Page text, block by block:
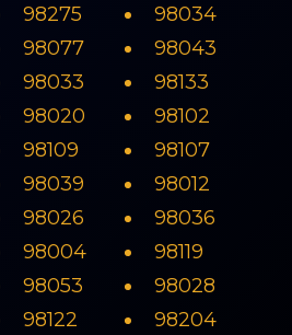
98275
98077
98033
98020
98109
98039
98026
98004
98053
98122
98034
98043
98133
98102
98107
98012
98036
98119
98028
98204